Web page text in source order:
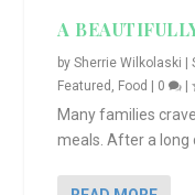
A
bySherrie Wilkolaski |
Featured , Food 0 |
Many families
meals. After a long